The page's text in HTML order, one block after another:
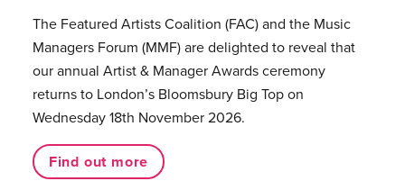
The Featured Artists Coalition (FAC) and the Music
Managers Forum (MMF) are delighted to reveal that
our annual Artist & Manager Awards ceremony
returns to London’s Bloomsbury Big Top on
Wednesday 18th November 2026.
Find out more